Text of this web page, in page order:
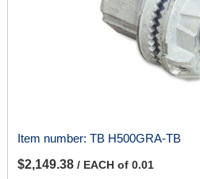
Item number: TB H500GRA-TB
$2,149.38 / EACH of 0.01